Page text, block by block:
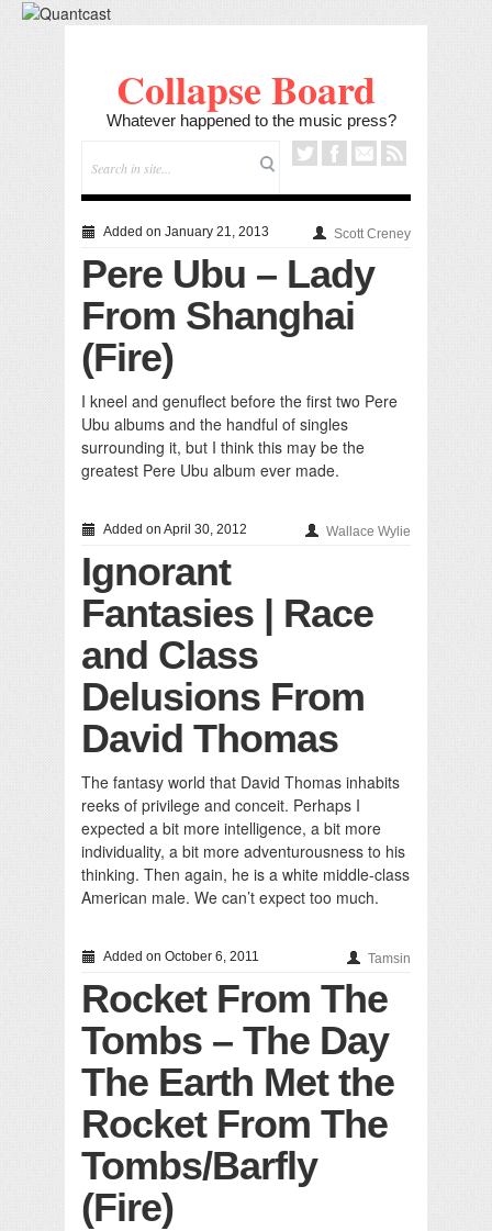
Collapse Board
Whatever happened to the music press?
Added on January 21, 2013 Scott Creney
Pere Ubu – Lady
From Shanghai
(Fire)
I kneel and genuflect before the first two Pere
Ubu albums and the handful of singles
surrounding it, but I think this may be the
greatest Pere Ubu album ever made.
Added on April 30, 2012 Wallace Wylie
Ignorant
Fantasies | Race
and Class
Delusions From
David Thomas
The fantasy world that David Thomas inhabits
reeks of privilege and conceit. Perhaps I
expected a bit more intelligence, a bit more
individuality, a bit more adventurousness to his
thinking. Then again, he is a white middle-class
American male. We can’t expect too much.
Added on October 6, 2011 Tamsin
Rocket From The
Tombs – The Day
The Earth Met the
Rocket From The
Tombs/Barfly
(Fire)